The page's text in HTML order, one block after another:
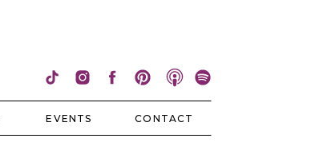
CONTACT
EVENTS